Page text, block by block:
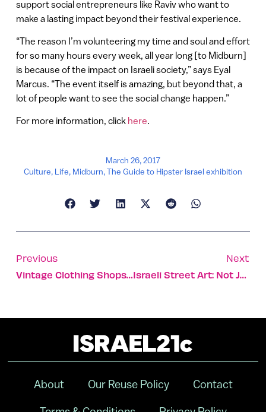
support social entrepreneurs like Raviv who want to
make a lasting impact beyond their festival experience.
“The reason I’m volunteering my time and soul and effort
for so many hours every week, all year long [to Midburn]
is because of the impact on Israeli society,” says Eyal
Marcus. “The event itself is amazing, but beyond that, a
lot of people want to see the social change happen.”
For more information, click here.
March 26, 2017
Culture, Life, Midburn,The Guide to Hipster Israel exhibition
Previous
Vintage Clothing Shops Mushroom In Tel Aviv
Next
Israeli Street Art: Not Just Writing On The Wall
About Our Reuse Policy Contact